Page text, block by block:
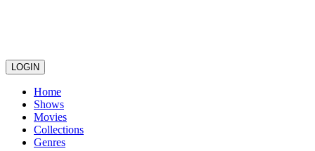
LOGIN
Home
Shows
Movies
Collections
Genres